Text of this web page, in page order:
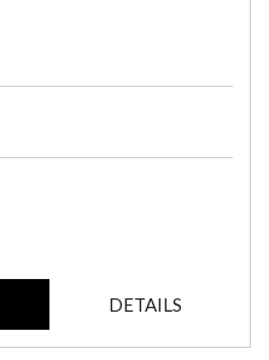
DETAILS